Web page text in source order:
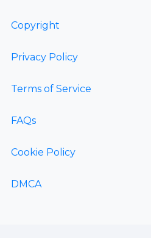
Copyright
Privacy Policy
Terms of Service
FAQs
Cookie Policy
DMCA